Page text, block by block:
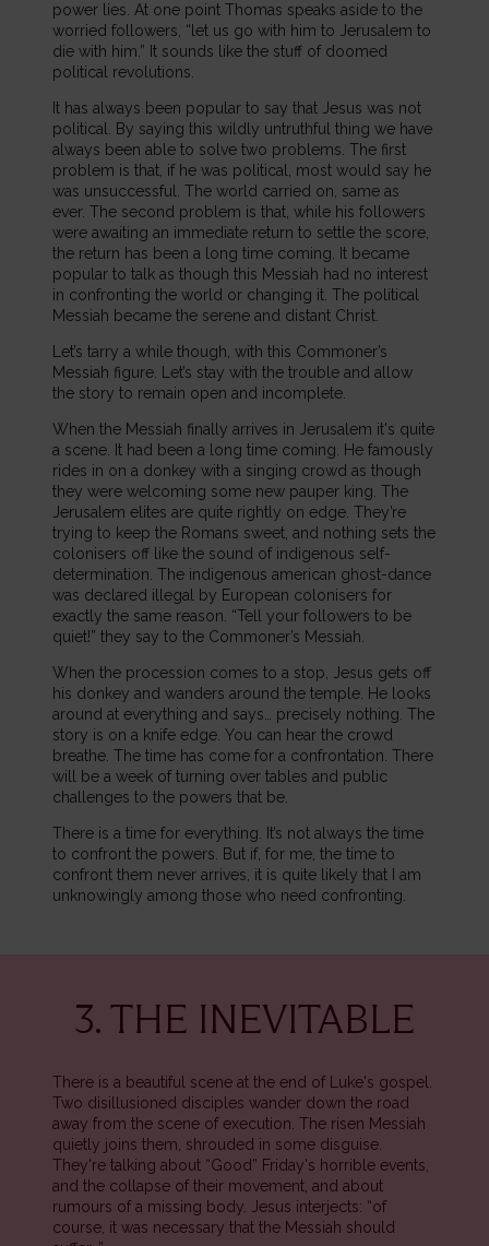
power lies. At one point Thomas speaks aside to the
worried followers, “let us go with him to Jerusalem to
die with him.” It sounds like the stuff of doomed
political revolutions.
It has always been popular to say that Jesus was not
political. By saying this wildly untruthful thing we have
always been able to solve two problems. The first
problem is that, if he was political, most would say he
was unsuccessful. The world carried on, same as
ever. The second problem is that, while his followers
were awaiting an immediate return to settle the score,
the return has been a long time coming. It became
popular to talk as though this Messiah had no interest
in confronting the world or changing it. The political
Messiah became the serene and distant Christ.
Let’s tarry a while though, with this Commoner’s
Messiah figure. Let’s stay with the trouble and allow
the story to remain open and incomplete.
When the Messiah finally arrives in Jerusalem it's quite
a scene. It had been a long time coming. He famously
rides in on a donkey with a singing crowd as though
they were welcoming some new pauper king. The
Jerusalem elites are quite rightly on edge. They’re
trying to keep the Romans sweet, and nothing sets the
colonisers off like the sound of indigenous self-
determination. The indigenous american ghost-dance
was declared illegal by European colonisers for
exactly the same reason. “Tell your followers to be
quiet!” they say to the Commoner’s Messiah.
When the procession comes to a stop, Jesus gets off
his donkey and wanders around the temple. He looks
around at everything and says… precisely nothing. The
story is on a knife edge. You can hear the crowd
breathe. The time has come for a confrontation. There
will be a week of turning over tables and public
challenges to the powers that be.
There is a time for everything. It’s not always the time
to confront the powers. But if, for me, the time to
confront them never arrives, it is quite likely that I am
unknowingly among those who need confronting.
3. THE INEVITABLE
There is a beautiful scene at the end of Luke's gospel.
Two disillusioned disciples wander down the road
away from the scene of execution. The risen Messiah
quietly joins them, shrouded in some disguise.
They're talking about “Good” Friday's horrible events,
and the collapse of their movement, and about
rumours of a missing body. Jesus interjects: “of
course, it was necessary that the Messiah should